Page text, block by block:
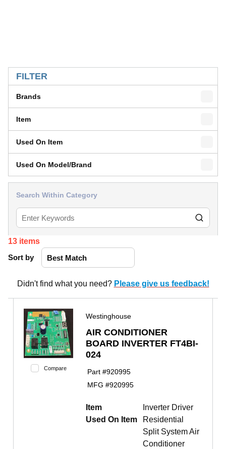
FILTER
Brands
Item
Used On Item
Used On Model/Brand
Search Within Category
13 items
Sort by
Didn't find what you need? Please give us feedback!
Compare
Westinghouse
AIR CONDITIONER
BOARD INVERTER FT4BI-
024
Part #920995
MFG #920995
Item
Inverter Driver
Used On Item
Residential
Split System Air
Conditioner